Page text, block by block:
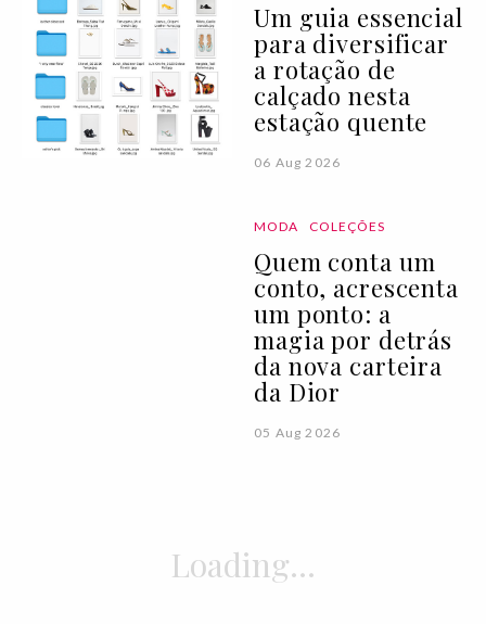
Um guia essencial
para diversificar
a rotação de
calçado nesta
estação quente
06 Aug 2026
MODA COLEÇÕES
Quem conta um
conto, acrescenta
um ponto: a
magia por detrás
da nova carteira
da Dior
05 Aug 2026
ATUALIDADE
Uma viagem com a